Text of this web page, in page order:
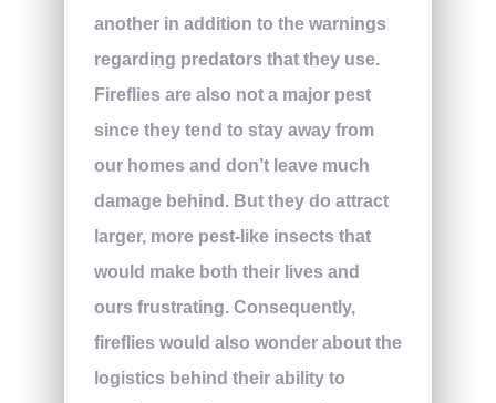
another in addition to the warnings
regarding predators that they use.
Fireflies are also not a major pest
since they tend to stay away from
our homes and don’t leave much
damage behind. But they do attract
larger, more pest-like insects that
would make both their lives and
ours frustrating. Consequently,
fireflies would also wonder about the
logistics behind their ability to